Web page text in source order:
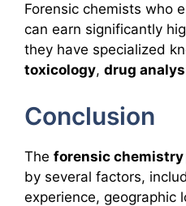
Forensic chemists who
can earn significantly
they have specialized
toxicology, drug
Conclusion
The forensic chemistry
by several factors,
experience, geographic